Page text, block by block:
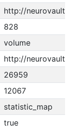
http://
828
volume
http://
26959
12067
statistic_map
true